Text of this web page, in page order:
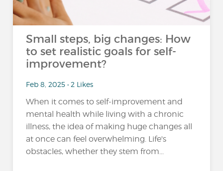
Small steps, big changes: How
to set realistic goals for self-
improvement?
Feb 8, 2025 • 2 Likes
When it comes to self-improvement and
mental health while living with a chronic
illness, the idea of making huge changes all
at once can feel overwhelming. Life's
obstacles, whether they stem from...